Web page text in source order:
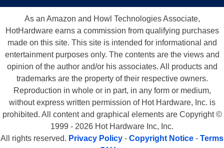
As an Amazon and Howl Technologies Associate,
HotHardware earns a commission from qualifying purchases
made on this site. This site is intended for informational and
entertainment purposes only. The contents are the views and
opinion of the author and/or his associates. All products and
trademarks are the property of their respective owners.
Reproduction in whole or in part, in any form or medium,
without express written permission of Hot Hardware, Inc. is
prohibited. All content and graphical elements are Copyright ©
1999 - 2026 Hot Hardware Inc, Inc.
All rights reserved. Privacy Policy - Copyright Notice - Terms